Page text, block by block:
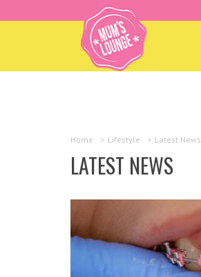
Home > Lifestyle > Latest News
LATEST NEWS